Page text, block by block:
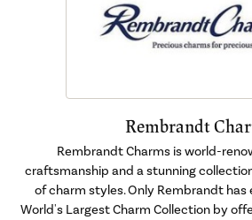
Rembrandt
Rembrandt Charms is world-
craftsmanship and a stunning
of charm styles. Only Rembrandt has
World's Largest Charm Collection by